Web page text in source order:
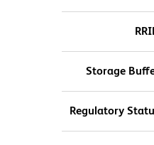
Storage
Regulatory